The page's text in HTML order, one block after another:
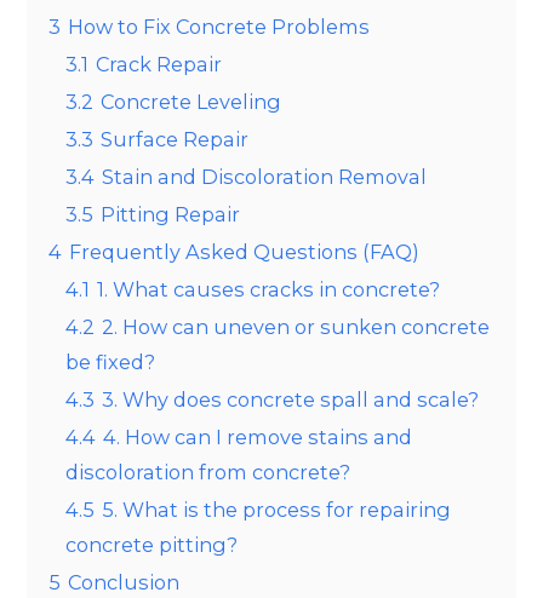
3 How to Fix Concrete Problems
3.1 Crack Repair
3.2 Concrete Leveling
3.3 Surface Repair
3.4 Stain and Discoloration Removal
3.5 Pitting Repair
4 Frequently Asked Questions (FAQ)
4.1 1. What causes cracks in concrete?
4.2 2. How can uneven or sunken concrete
be fixed?
4.3 3. Why does concrete spall and scale?
4.4 4. How can I remove stains and
discoloration from concrete?
4.5 5. What is the process for repairing
concrete pitting?
5 Conclusion